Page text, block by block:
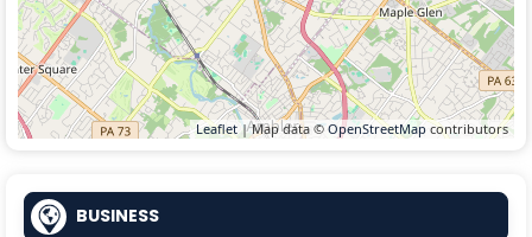
Leaflet | Map data © OpenStreetMap contributors
BUSINESS